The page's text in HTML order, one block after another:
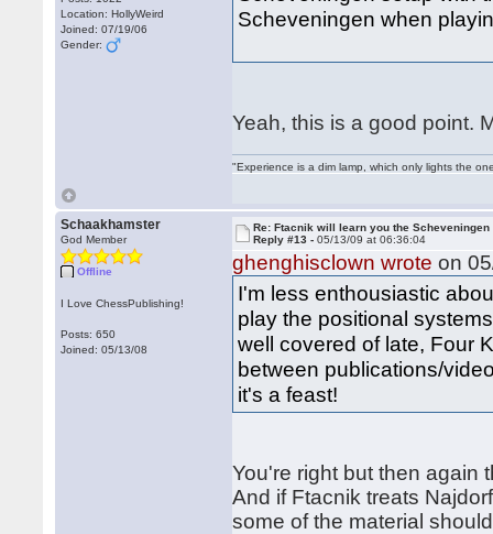
Location: HollyWeird
Joined: 07/19/06
Gender:
Scheveningen when
Yeah, this is a good point.
"Experience is a dim lamp, which only lights the
Schaakhamster
God Member
Offline
I Love ChessPublishing!
Posts: 650
Joined: 05/13/08
Re: Ftacnik will learn you the
Reply #13 -05/13/09 at 06:36:04
ghenghisclown wrote on
I'm less enthousiastic
play the positional
well covered of late, Four
between publications/
it's a feast!
You're right but then again
And if Ftacnik treats
some of the material